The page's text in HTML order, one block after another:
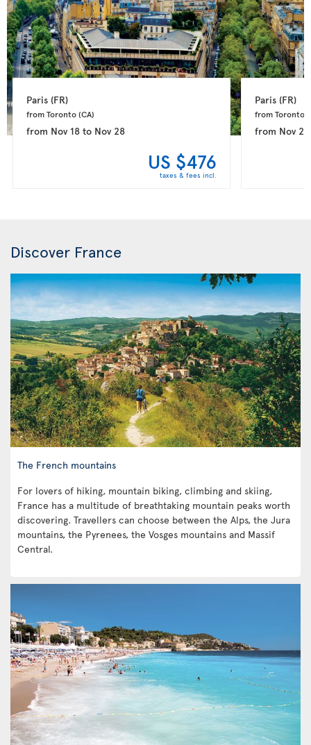
Paris (FR)
from Toronto (CA)
from Nov 18to Nov 28
US $476
taxes & fees incl.
Paris (FR)
from Toronto
from Nov 25
Discover France
The French mountains
For lovers of hiking, mountain biking, climbing and skiing,
France has a multitude of breathtaking mountain peaks worth
discovering. Travellers can choose between the Alps, the Jura
mountains, the Pyrenees, the Vosges mountains and Massif
Central.